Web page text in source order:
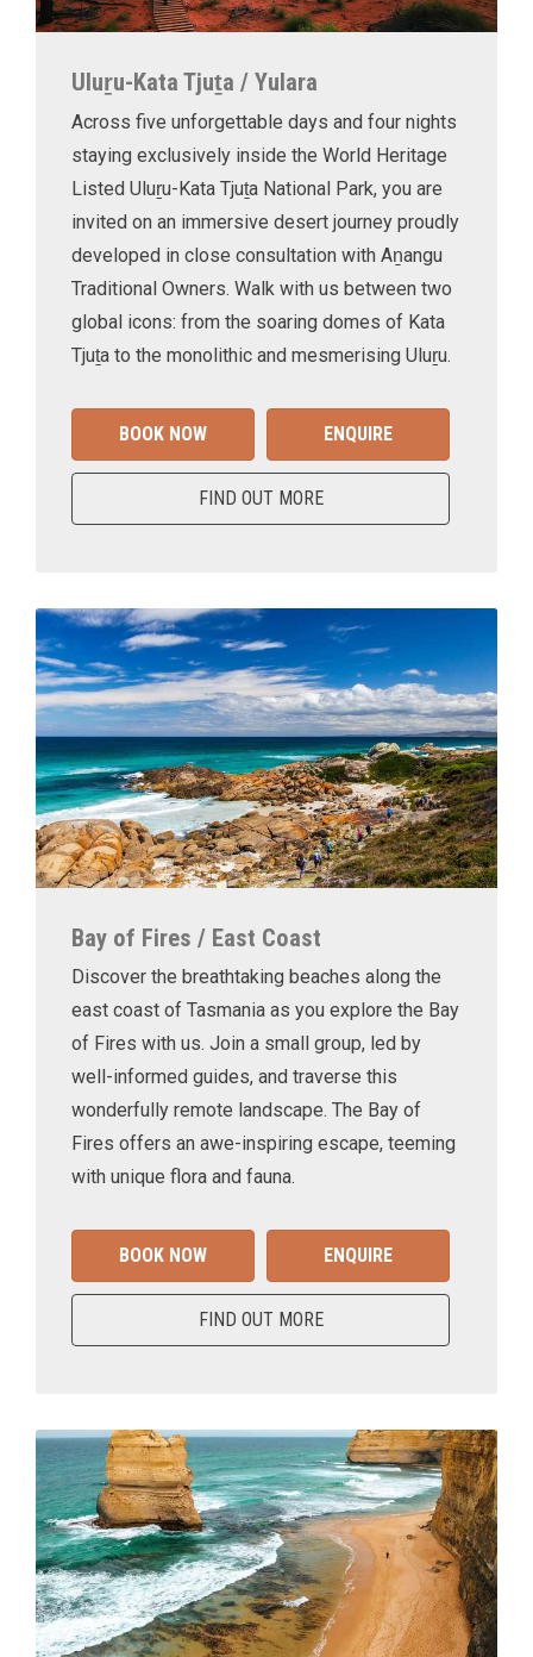
Uluṟu-Kata Tjuṯa / Yulara
Across five unforgettable days and four nights
staying exclusively inside the World Heritage
Listed Uluṟu-Kata Tjuṯa National Park, you are
invited on an immersive desert journey proudly
developed in close consultation with Aṉangu
Traditional Owners. Walk with us between two
global icons: from the soaring domes of Kata
Tjuṯa to the monolithic and mesmerising Uluṟu.
BOOK NOW ENQUIRE
FIND OUT MORE
Bay of Fires / East Coast
Discover the breathtaking beaches along the
east coast of Tasmania as you explore the Bay
of Fires with us. Join a small group, led by
well-informed guides, and traverse this
wonderfully remote landscape. The Bay of
Fires offers an awe-inspiring escape, teeming
with unique flora and fauna.
BOOK NOW ENQUIRE
FIND OUT MORE